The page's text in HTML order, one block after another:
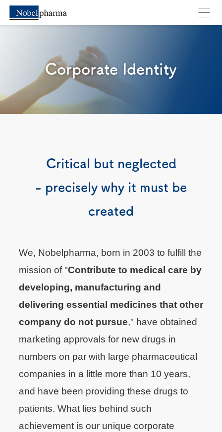
You will move to an external webpage. Are you
Corporate Identity
Critical but neglected
- precisely why it must be
created
We, Nobelpharma, born in 2003 to fulfill the
mission of "Contribute to medical care by
developing, manufacturing and
delivering essential medicines that other
company do not pursue," have obtained
marketing approvals for new drugs in
numbers on par with large pharmaceutical
companies in a little more than 10 years,
and have been providing these drugs to
patients. What lies behind such
achievement is our unique corporate